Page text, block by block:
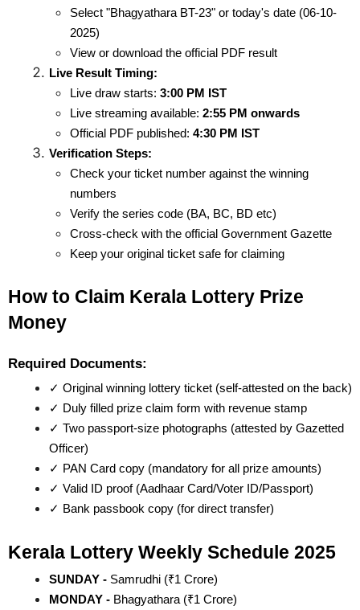
Select "Bhagyathara BT-23" or today's date (06-10-
2025)
View or download the official PDF result
Live Result Timing:
Live draw starts: 3:00 PM IST
Live streaming available: 2:55 PM onwards
Official PDF published: 4:30 PM IST
Verification Steps:
Check your ticket number against the winning
numbers
Verify the series code (BA, BC, BD etc)
Cross-check with the official Government Gazette
Keep your original ticket safe for claiming
How to Claim Kerala Lottery Prize
Money
Required Documents:
✓ Original winning lottery ticket (self-attested on the back)
✓ Duly filled prize claim form with revenue stamp
✓ Two passport-size photographs (attested by Gazetted
Officer)
✓ PAN Card copy (mandatory for all prize amounts)
✓ Valid ID proof (Aadhaar Card/Voter ID/Passport)
✓ Bank passbook copy (for direct transfer)
Kerala Lottery Weekly Schedule 2025
SUNDAY - Samrudhi (₹1 Crore)
MONDAY - Bhagyathara (₹1 Crore)